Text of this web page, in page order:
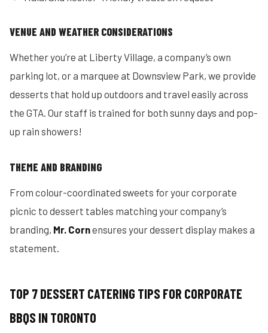
VENUE AND WEATHER CONSIDERATIONS
Whether you’re at Liberty Village, a company’s own
parking lot, or a marquee at Downsview Park, we provide
desserts that hold up outdoors and travel easily across
the GTA. Our staff is trained for both sunny days and pop-
up rain showers!
THEME AND BRANDING
From colour-coordinated sweets for your corporate
picnic to dessert tables matching your company’s
branding, Mr. Cornensures your dessert display makes a
statement.
TOP 7 DESSERT CATERING TIPS FOR CORPORATE
BBQS IN TORONTO